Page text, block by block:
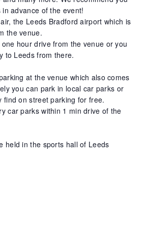
advance of the event!
the Leeds Bradford airport which is
the venue.
hour drive from the venue or you
to Leeds from there.
at the venue which also comes
you can park in local car parks or
find on street parking for free.
car parks within 1 min drive of the
held in the sports hall of Leeds